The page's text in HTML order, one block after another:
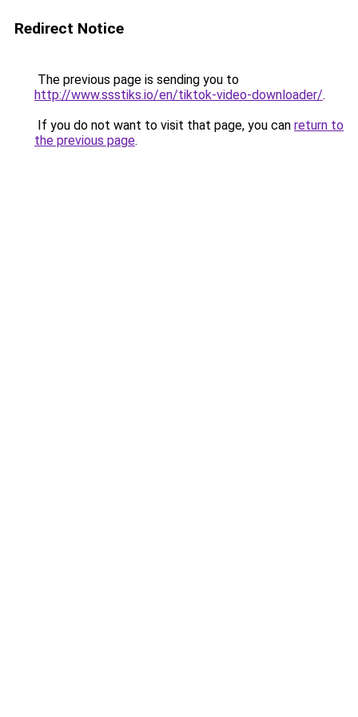
Redirect Notice
The previous page is sending you to
http://www.ssstiks.io/en/tiktok-video-downloader/.
If you do not want to visit that page, you can return to
the previous page.